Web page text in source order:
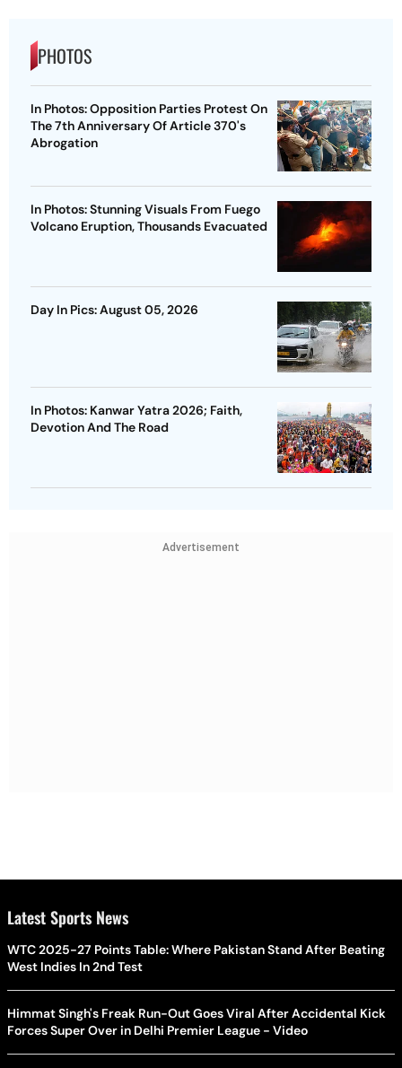
PHOTOS
In Photos: Opposition Parties Protest On
The 7th Anniversary Of Article 370's
Abrogation
In Photos: Stunning Visuals From Fuego
Volcano Eruption, Thousands Evacuated
Day In Pics: August 05, 2026
In Photos: Kanwar Yatra 2026; Faith,
Devotion And The Road
Advertisement
Latest Sports News
WTC 2025-27 Points Table: Where Pakistan Stand After Beating
West Indies In 2nd Test
Himmat Singh's Freak Run-Out Goes Viral After Accidental Kick
Forces Super Over in Delhi Premier League - Video